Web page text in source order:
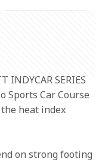
SERIES
Sports Car Course
heat index
on strong footing